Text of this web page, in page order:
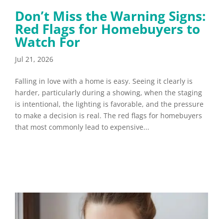
Don’t Miss the Warning Signs:
Red Flags for Homebuyers to
Watch For
Jul 21, 2026
Falling in love with a home is easy. Seeing it clearly is
harder, particularly during a showing, when the staging
is intentional, the lighting is favorable, and the pressure
to make a decision is real. The red flags for homebuyers
that most commonly lead to expensive...